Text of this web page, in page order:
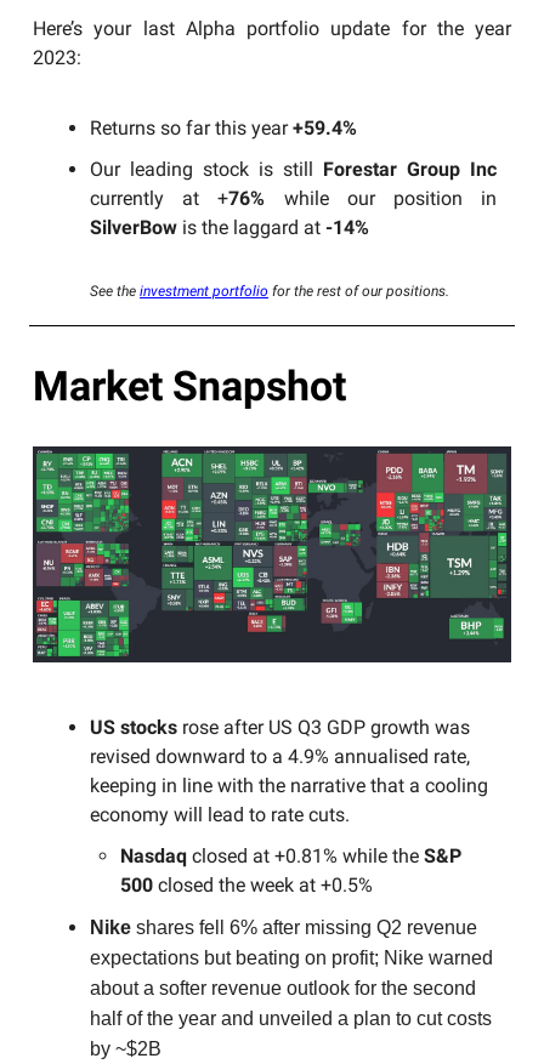
Here’s your last Alpha portfolio update for the year
2023:
Returns so far this year+59.4%
Our leading stock is still Forestar Group Inc
currently at +76% while our position in
SilverBow is the laggard at -14%
See the investment portfolio for the rest of our positions.
Market Snapshot
US stocks rose after US Q3 GDP growth was
revised downward to a 4.9% annualised rate,
keeping in line with the narrative that a cooling
economy will lead to rate cuts.
Nasdaq closed at +0.81% while the S&P
500 closed the week at +0.5%
Nike shares fell 6% after missing Q2 revenue
expectations but beating on profit; Nike warned
about a softer revenue outlook for the second
half of the year and unveiled a plan to cut costs
by ~$2B